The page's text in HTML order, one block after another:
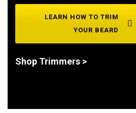
LEARN HOW TO TRIM
YOUR BEARD
Shop Trimmers >